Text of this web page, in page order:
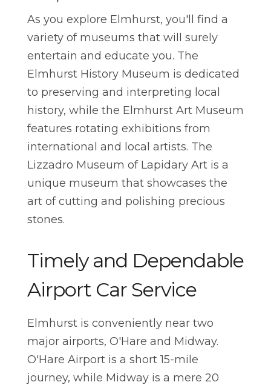
As you explore Elmhurst, you'll find a
variety of museums that will surely
entertain and educate you. The
Elmhurst History Museum is dedicated
to preserving and interpreting local
history, while the Elmhurst Art Museum
features rotating exhibitions from
international and local artists. The
Lizzadro Museum of Lapidary Art is a
unique museum that showcases the
art of cutting and polishing precious
stones.
Timely and Dependable
Airport Car Service
Elmhurst is conveniently near two
major airports, O'Hare and Midway.
O'Hare Airport is a short 15-mile
journey, while Midway is a mere 20